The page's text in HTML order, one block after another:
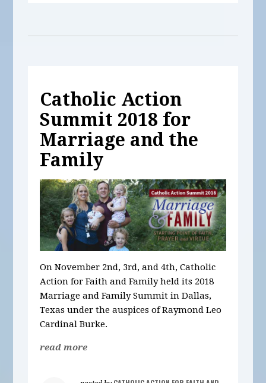
Catholic Action
Summit 2018 for
Marriage and the
Family
On November 2nd, 3rd, and 4th, Catholic
Action for Faith and Family held its 2018
Marriage and Family Summit in Dallas,
Texas under the auspices of Raymond Leo
Cardinal Burke.
read more